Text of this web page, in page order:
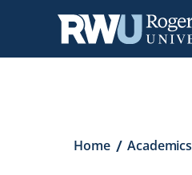
Breadcrumb
Home Academics